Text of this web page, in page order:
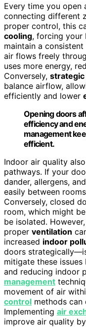
Every time you open
connecting different
proper control, this
cooling, forcing your
maintain a
air flows freely
uses more energy,
Conversely, strategic
balance airflow,
efficiently and lower
Opening doors
efficiency and
management
efficient.
Indoor air quality
pathways. If your
dander, allergens,
easily between
Conversely, closed
room, which might
be isolated.
proper ventilation
increased indoor
doors
mitigate these
and reducing indoor
management
movement of air
control methods
Implementing air
improve air quality